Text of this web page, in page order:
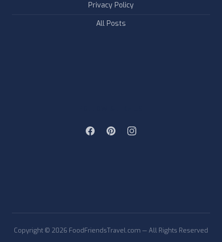
Privacy Policy
All Posts
Copyright © 2026 FoodFriendsTravel.com — All Rights Reserved